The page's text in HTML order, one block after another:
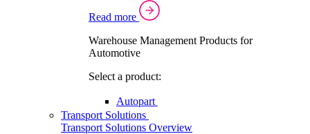
Read more
Warehouse Management Products for
Automotive
Select a product:
Autopart
Transport Solutions
Transport Solutions Overview